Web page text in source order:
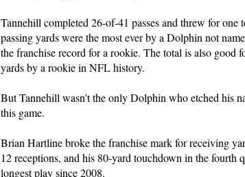
Tannehill completed 26-of-41 passes and threw for one
passing yards were the most ever by a Dolphin not
the franchise record for a rookie. The total is also good
yards by a rookie in NFL history.
But Tannehill wasn't the only Dolphin who etched his
this game.
Brian Hartline broke the franchise mark for receiving
12 receptions, and his 80-yard touchdown in the fourth
longest play since 2008.